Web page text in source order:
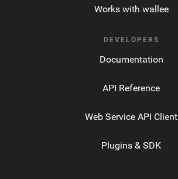
Works with wallee
DEVELOPERS
Documentation
API Reference
Web Service API Client
Plugins & SDK